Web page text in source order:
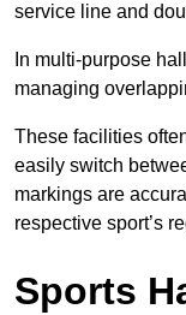
service line and
In multi-purpose
managing
These facilities
easily switch
markings are
respective sport’s
Sports